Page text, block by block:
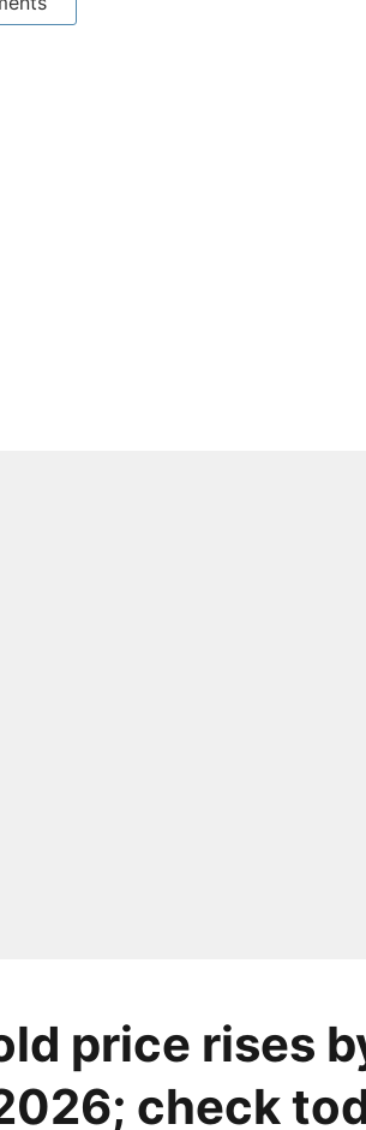
price rises
check